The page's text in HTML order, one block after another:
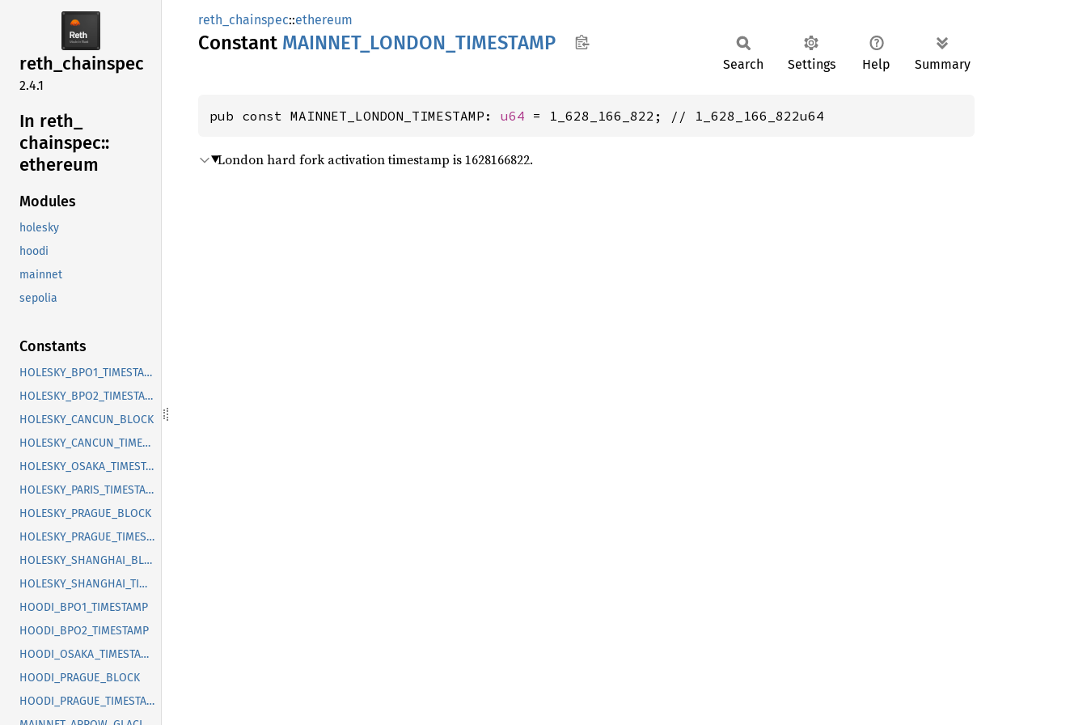
reth_chainspec
2.4.1
In reth_
chainspec::
ethereum
Modules
holesky
hoodi
mainnet
sepolia
Constants
HOLESKY_BPO1_TIMESTAMP
HOLESKY_BPO2_TIMESTAMP
HOLESKY_CANCUN_BLOCK
HOLESKY_CANCUN_TIMESTAMP
HOLESKY_OSAKA_TIMESTAMP
HOLESKY_PARIS_TIMESTAMP
HOLESKY_PRAGUE_BLOCK
HOLESKY_PRAGUE_TIMESTAMP
HOLESKY_SHANGHAI_BLOCK
HOLESKY_SHANGHAI_TIMESTAMP
HOODI_BPO1_TIMESTAMP
HOODI_BPO2_TIMESTAMP
HOODI_OSAKA_TIMESTAMP
HOODI_PRAGUE_BLOCK
HOODI_PRAGUE_TIMESTAMP
reth_chainspec::ethereum
Constant MAINNET_ LONDON_ TIMESTAMP
Search Settings Help Summary
pub const MAINNET_LONDON_TIMESTAMP: u64 = 1_628_166_822; // 1_628_166_822u64
London hard fork activation timestamp is 1628166822.